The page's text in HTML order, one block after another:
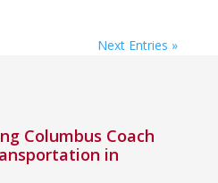
Next Entries »
Columbus Coach
in